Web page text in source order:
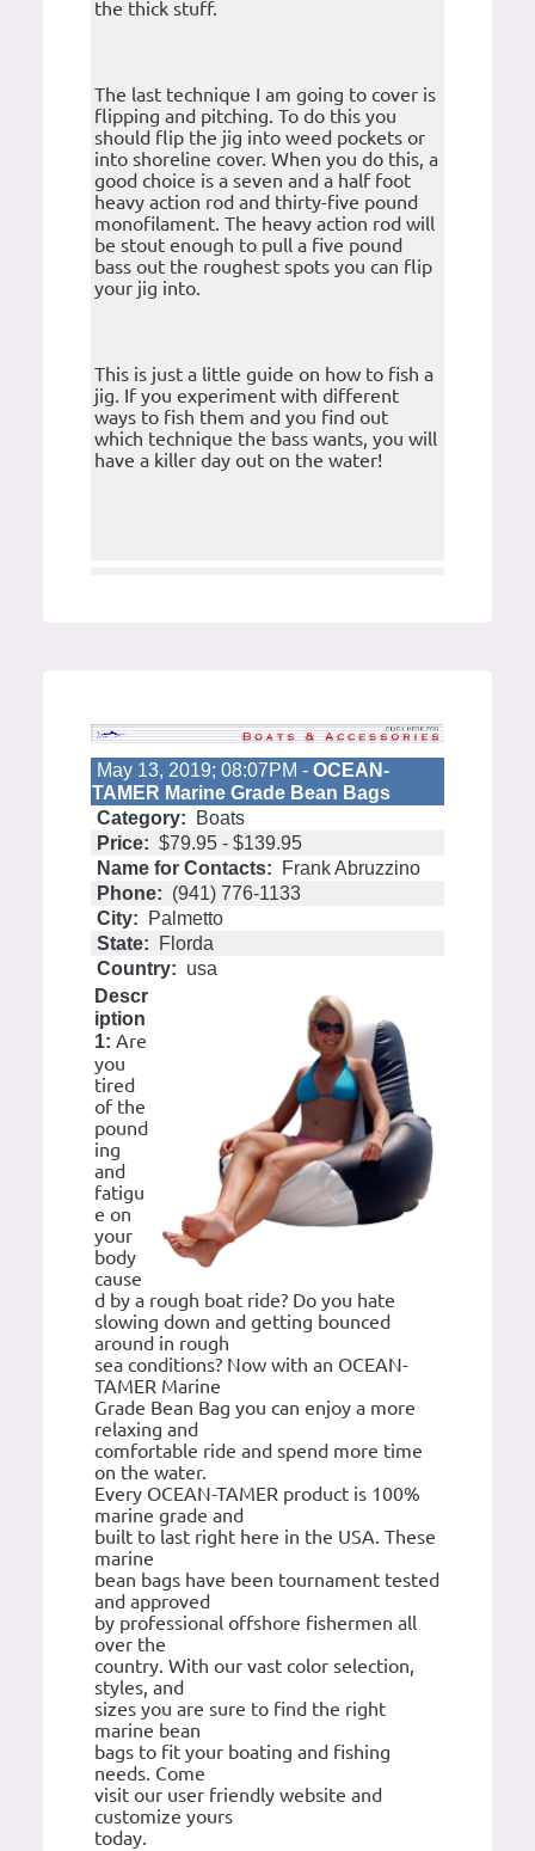
the thick stuff.
The last technique I am going to cover is
flipping and pitching. To do this you
should flip the jig into weed pockets or
into shoreline cover. When you do this, a
good choice is a seven and a half foot
heavy action rod and thirty-five pound
monofilament. The heavy action rod will
be stout enough to pull a five pound
bass out the roughest spots you can flip
your jig into.
This is just a little guide on how to fish a
jig. If you experiment with different
ways to fish them and you find out
which technique the bass wants, you will
have a killer day out on the water!
May 13, 2019; 08:07PM - OCEAN-
TAMER Marine Grade Bean Bags
Category:
Boats
Price: $79.95 - $139.95
Name for Contacts:
Frank Abruzzino
Phone: (941) 776-1133
City:
Palmetto
State:
Florda
Country: usa
Descr
iption
1: Are
you
tired
of the
pound
ing
and
fatigu
e on
your
body
cause
d by a rough boat ride? Do you hate
slowing down and getting bounced
around in rough
sea conditions? Now with an OCEAN-
TAMER Marine
Grade Bean Bag you can enjoy a more
relaxing and
comfortable ride and spend more time
on the water.
Every OCEAN-TAMER product is 100%
marine grade and
built to last right here in the USA. These
marine
bean bags have been tournament tested
and approved
by professional offshore fishermen all
over the
country. With our vast color selection,
styles, and
sizes you are sure to find the right
marine bean
bags to fit your boating and fishing
needs. Come
visit our user friendly website and
customize yours
today.